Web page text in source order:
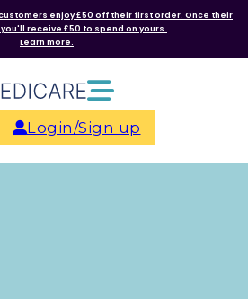
enjoy £50 off their first order. Once their
receive £50 to spend on yours.
Learn more.
Login/Sign up